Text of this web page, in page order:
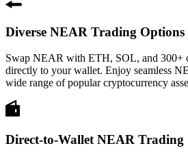
Diverse NEAR Trading Options
Swap NEAR with ETH, SOL, and 300+
directly to your wallet. Enjoy seamless
wide range of popular cryptocurrency
Direct-to-Wallet NEAR Trading